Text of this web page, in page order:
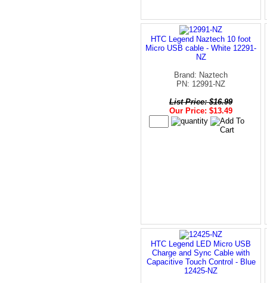
HTC Legend Naztech 10 foot
Micro USB cable - White 12291-
NZ
Brand: Naztech
PN: 12991-NZ
List Price: $16.99
Our Price: $13.49
HTC Legend LED Micro USB
Charge and Sync Cable with
Capacitive Touch Control - Blue
12425-NZ